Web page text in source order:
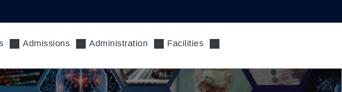
Admissions Administration Facilities